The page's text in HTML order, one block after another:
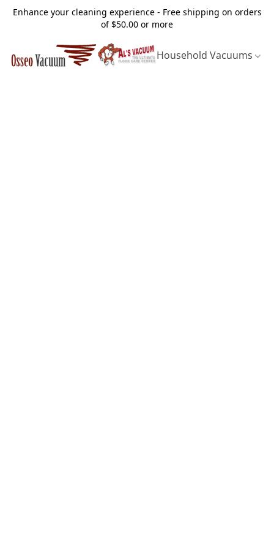
Enhance your cleaning experience - Free shipping on orders
of $50.00 or more
Household Vacuums